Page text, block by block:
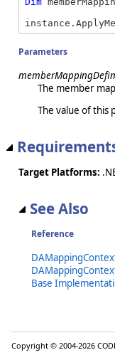
Parameters
The member
The value of this
Target Platforms:
See Also
Reference
Base
Copyright © 2004-2026